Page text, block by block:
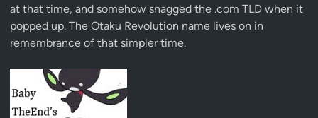
at that time, and somehow snagged the .com TLD when it
popped up. The Otaku Revolution name lives on in
remembrance of that simpler time.